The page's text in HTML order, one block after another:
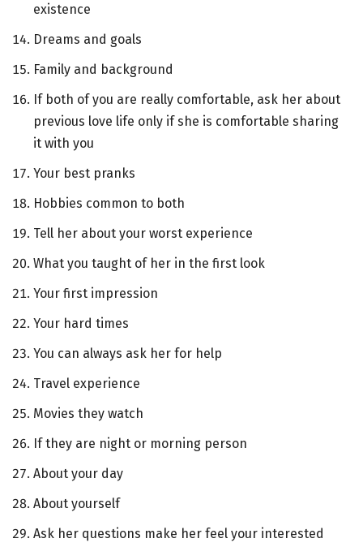
existence
Dreams and goals
Family and background
If both of you are really comfortable, ask her about
previous love life only if she is comfortable sharing
it with you
Your best pranks
Hobbies common to both
Tell her about your worst experience
What you taught of her in the first look
Your first impression
Your hard times
You can always ask her for help
Travel experience
Movies they watch
If they are night or morning person
About your day
About yourself
Ask her questions make her feel your interested